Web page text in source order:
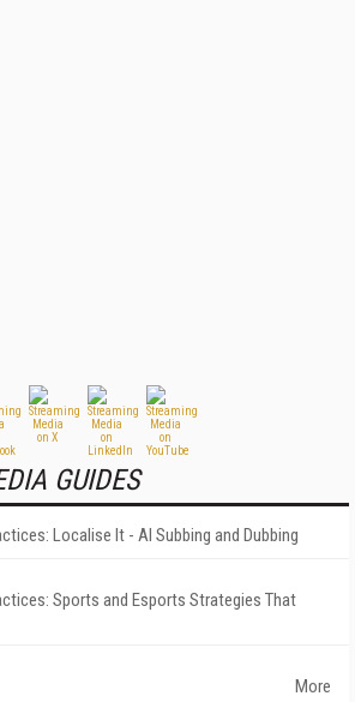
GUIDES
Localise It - AI Subbing and Dubbing
Sports and Esports Strategies That
More